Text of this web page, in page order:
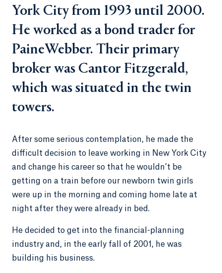
York City from 1993 until 2000.
He worked as a bond trader for
PaineWebber. Their primary
broker was Cantor Fitzgerald,
which was situated in the twin
towers.
After some serious contemplation, he made the
difficult decision to leave working in New York City
and change his career so that he wouldn’t be
getting on a train before our newborn twin girls
were up in the morning and coming home late at
night after they were already in bed.
He decided to get into the financial-planning
industry and, in the early fall of 2001, he was
building his business.